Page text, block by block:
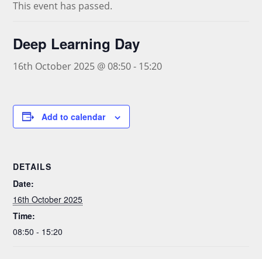
This event has passed.
Deep Learning Day
16th October 2025 @ 08:50- 15:20
Add to calendar
DETAILS
Date:
16th October 2025
Time:
08:50 - 15:20